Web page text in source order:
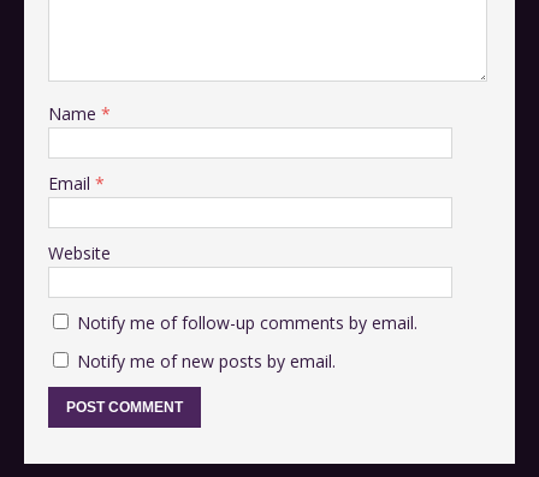
Name *
Email *
Website
Notify me of follow-up comments by email.
Notify me of new posts by email.